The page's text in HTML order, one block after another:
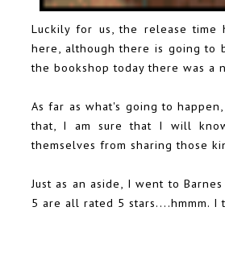
Luckily for us, the release time
here, although there is going to
the bookshop today there was a
As far as what's going to
that, I am sure that I will
themselves from sharing those
Just as an aside, I went to
5 are all rated 5 stars....hmmm. I